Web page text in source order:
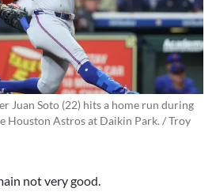
Juan Soto (22) hits a home run during
Houston Astros at Daikin Park. / Troy
not very good.